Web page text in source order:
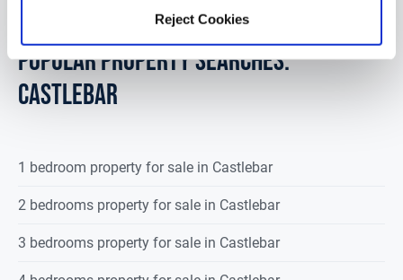
Reject Cookies
POPULAR PROPERTY SEARCHES:
castlebar
1 bedroom property for sale in Castlebar
2 bedrooms property for sale in Castlebar
3 bedrooms property for sale in Castlebar